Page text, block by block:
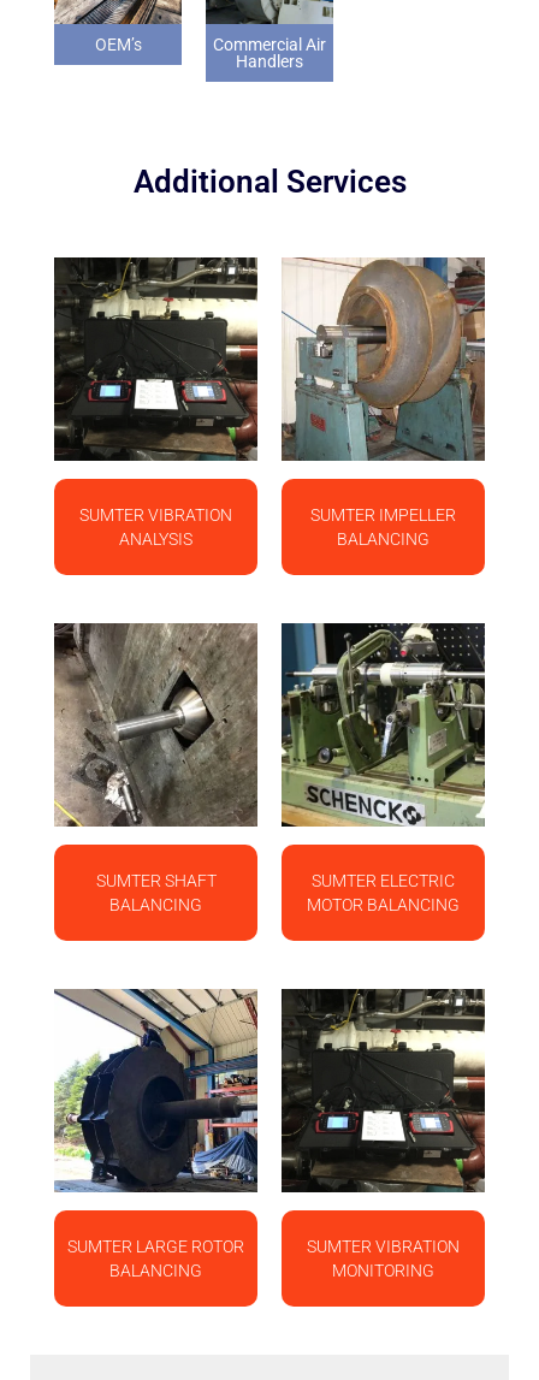
OEM’s
Commercial Air
Handlers
Additional Services
SUMTER VIBRATION
ANALYSIS
SUMTER IMPELLER
BALANCING
SUMTER SHAFT
BALANCING
SUMTER ELECTRIC
MOTOR BALANCING
SUMTER LARGE ROTOR
BALANCING
SUMTER VIBRATION
MONITORING